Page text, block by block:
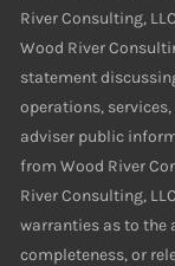
River Consulting,
Wood River
statement
operations,
adviser public
from Wood River
River Consulting,
warranties as to the
completeness, or